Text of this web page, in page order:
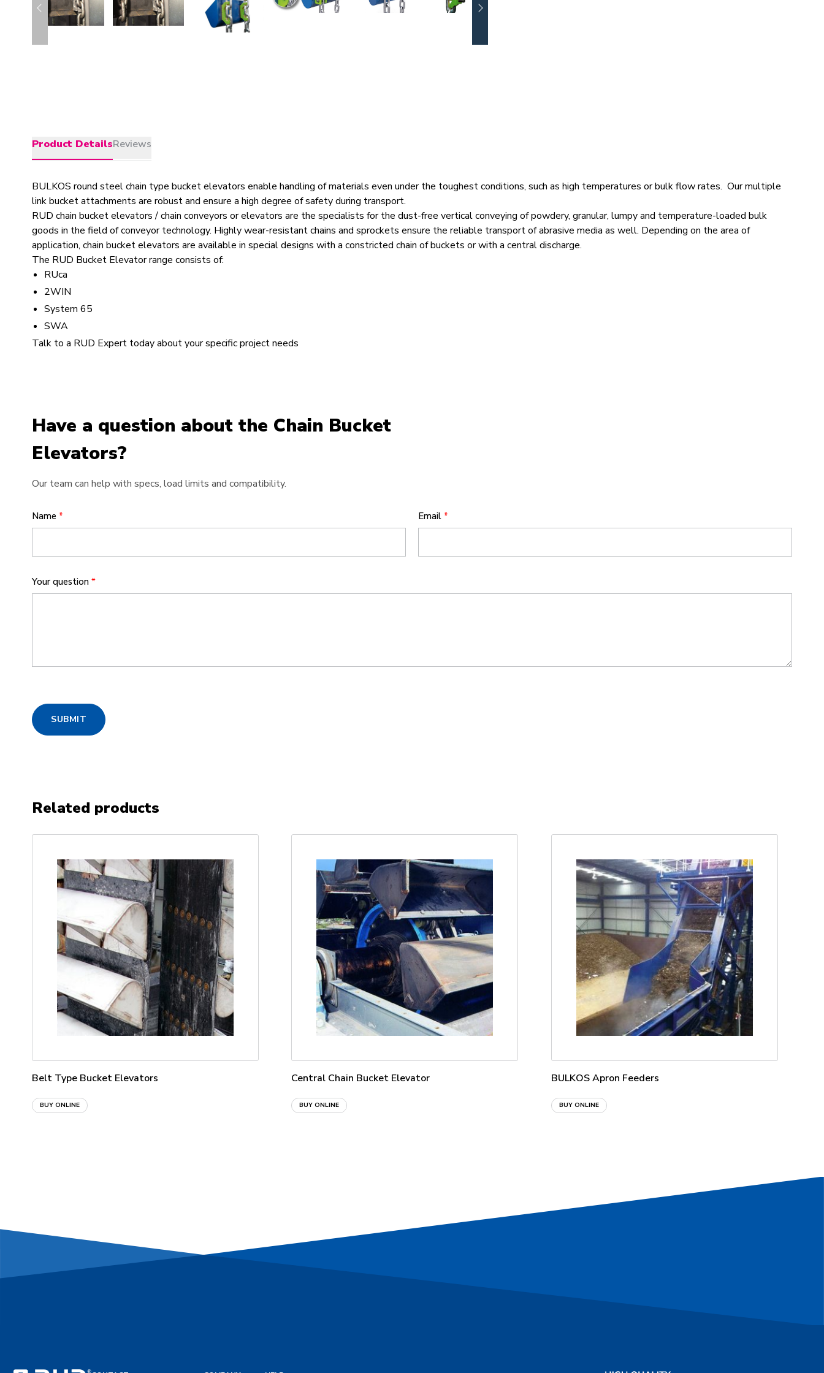
Product DetailsReviews
BULKOS round steel chain type bucket elevators enable handling of materials even under the toughest conditions, such as high temperatures or bulk flow rates. Our multiple
link bucket attachments are robust and ensure a high degree of safety during transport.
RUD chain bucket elevators / chain conveyors or elevators are the specialists for the dust-free vertical conveying of powdery, granular, lumpy and temperature-loaded bulk
goods in the field of conveyor technology. Highly wear-resistant chains and sprockets ensure the reliable transport of abrasive media as well. Depending on the area of
application, chain bucket elevators are available in special designs with a constricted chain of buckets or with a central discharge.
The RUD Bucket Elevator range consists of:
RUca
2WIN
System 65
SWA
Talk to a RUD Expert today about your specific project needs
Have a question about the Chain Bucket
Elevators?
Our team can help with specs, load limits and compatibility.
Name * Email *
Your question *
SUBMIT
Related products
Belt Type Bucket Elevators
BUY ONLINE
Central Chain Bucket Elevator
BUY ONLINE
BULKOS Apron Feeders
BUY ONLINE